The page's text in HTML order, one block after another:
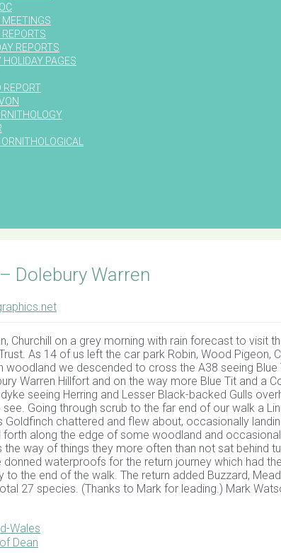
MEETINGS
REPORTS
HOLIDAY PAGES
REPORT
Dolebury Warren
Churchill on a grey morning with rain forecast to visit
As 14 of us left the car park Robin, Wood Pigeon,
woodland we descended to cross the A38 seeing
Warren Hillfort and on the way more Blue Tit and a
seeing Herring and Lesser Black-backed Gulls
Going through scrub to the far end of our walk a
Goldfinch chattered and flew about, occasionally
along the edge of some woodland and
the way of things they more often than not sat behind
waterproofs for the return journey which had
the end of the walk. The return added Buzzard,
27 species. (Thanks to Mark for leading.) Mark
Wales
Dean